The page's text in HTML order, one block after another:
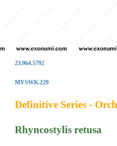
23.964.5792
MYSWK.229
Definitive Series -
Rhyncostylis retusa